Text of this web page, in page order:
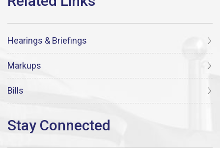
Hearings & Briefings
Markups
Bills